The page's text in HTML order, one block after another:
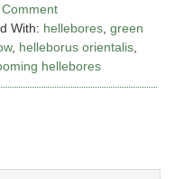
With: hellebores green
, helleborus orientalis
hellebores